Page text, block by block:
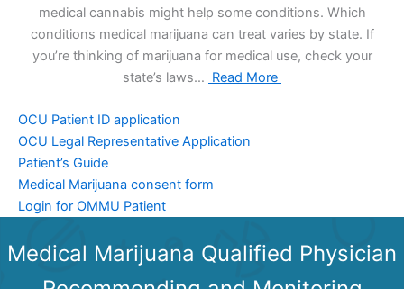
medical cannabis might help some conditions. Which
conditions medical marijuana can treat varies by state. If
you’re thinking of marijuana for medical use, check your
state’s laws… Read More
OCU Patient ID application
OCU Legal Representative Application
Patient’s Guide
Medical Marijuana consent form
Login for OMMU Patient
Medical Marijuana Qualified Physician